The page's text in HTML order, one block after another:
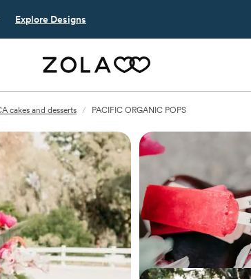
Explore Designs
cakes and desserts / PACIFIC ORGANIC POPS